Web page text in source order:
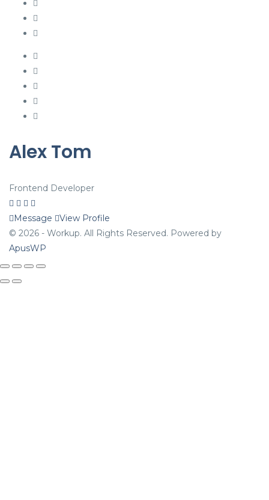
Alex Tom
Frontend Developer
Message
View Profile
© 2026 - Workup. All Rights Reserved. Powered by
ApusWP